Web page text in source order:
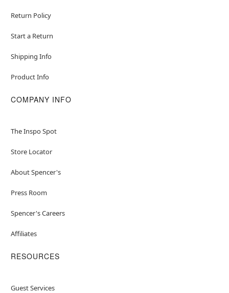
Return Policy
Start a Return
Shipping Info
Product Info
COMPANY INFO
The Inspo Spot
Store Locator
About Spencer's
Press Room
Spencer's Careers
Affiliates
RESOURCES
Guest Services